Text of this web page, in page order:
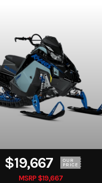
$19,667 OUR
PRICE
MSRP $19,667